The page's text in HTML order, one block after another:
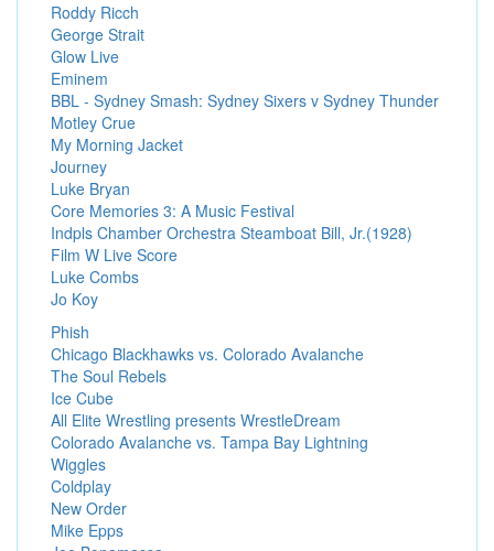
Roddy Ricch
George Strait
Glow Live
Eminem
BBL - Sydney Smash: Sydney Sixers v Sydney Thunder
Motley Crue
My Morning Jacket
Journey
Luke Bryan
Core Memories 3: A Music Festival
Indpls Chamber Orchestra Steamboat Bill, Jr.(1928)
Film W Live Score
Luke Combs
Jo Koy
Phish
Chicago Blackhawks vs. Colorado Avalanche
The Soul Rebels
Ice Cube
All Elite Wrestling presents WrestleDream
Colorado Avalanche vs. Tampa Bay Lightning
Wiggles
Coldplay
New Order
Mike Epps